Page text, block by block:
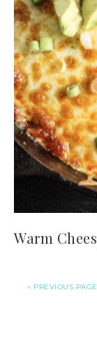
Warm
« PREVIOUS PAGE